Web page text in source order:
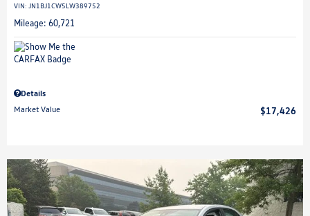
VIN: JN1BJ1CW5LW389752
Mileage: 60,721
Details
Market Value
$17,426